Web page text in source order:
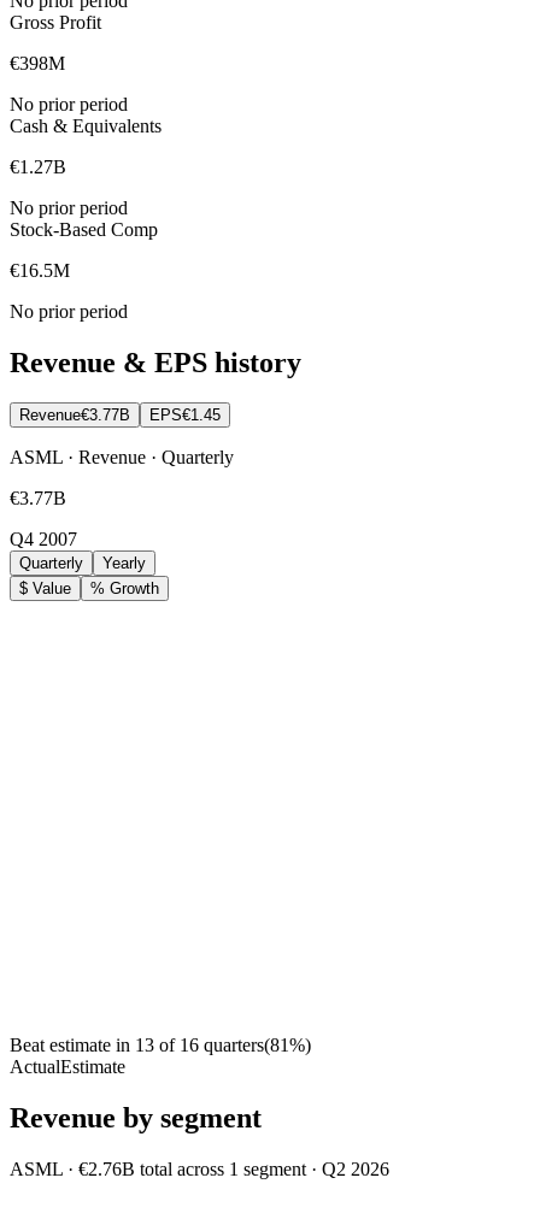
Gross Profit
€398M
No prior period
Cash & Equivalents
€1.27B
No prior period
Stock-Based Comp
€16.5M
No prior period
Revenue & EPS history
Revenue€3.77B EPS€1.45
ASML · Revenue · Quarterly
€3.77B
Q4 2007
Quarterly
Yearly
$ Value
% Growth
Beat estimate in 13 of 16 quarters(81%)
ActualEstimate
Revenue by segment
ASML · €2.76B total across 1 segment · Q2 2026